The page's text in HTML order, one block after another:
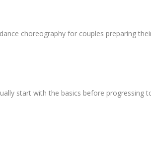
choreography for couples preparing
start with the basics before progressing